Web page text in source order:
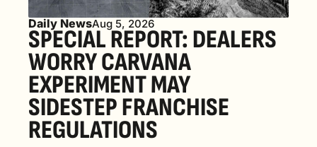
Daily NewsAug 5, 2026
SPECIAL REPORT: DEALERS
WORRY CARVANA
EXPERIMENT MAY
SIDESTEP FRANCHISE
REGULATIONS